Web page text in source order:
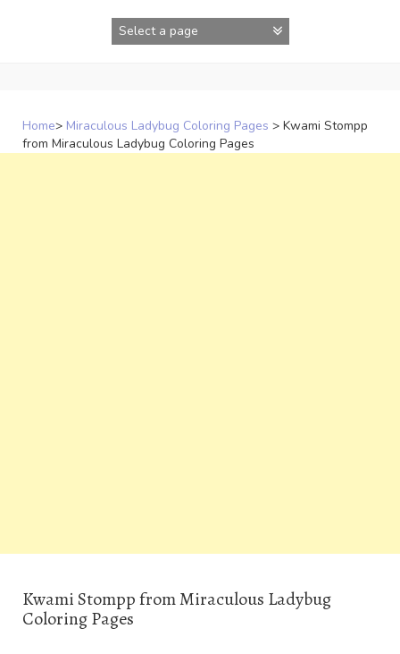
Home> Miraculous Ladybug Coloring Pages > Kwami Stompp
from Miraculous Ladybug Coloring Pages
Kwami Stompp from Miraculous Ladybug
Coloring Pages